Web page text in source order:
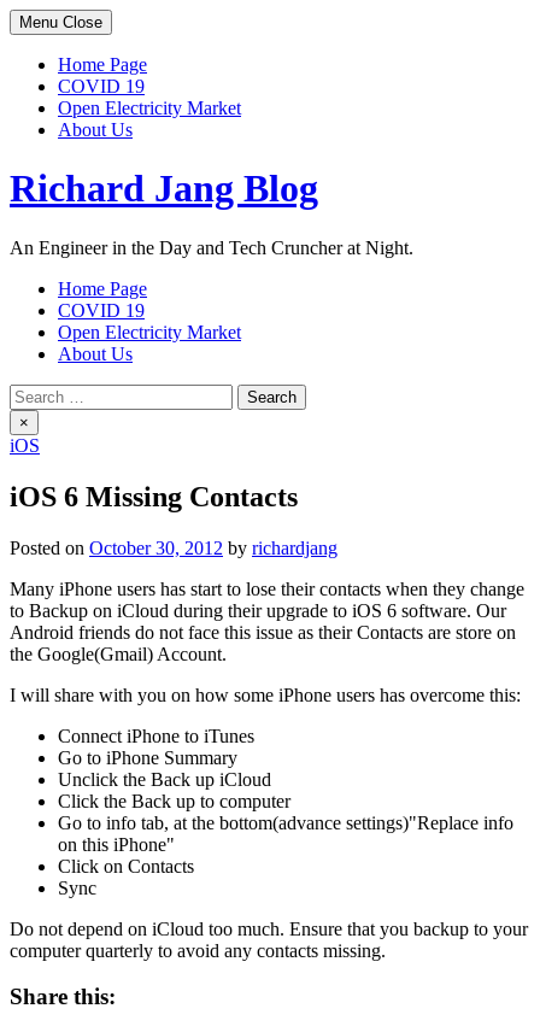
Skip
to
content
Menu Close
Home Page
COVID 19
Open Electricity Market
About Us
Richard Jang Blog
An Engineer in the Day and Tech Cruncher at Night.
Home Page
COVID 19
Open Electricity Market
About Us
Search
for:
×
iOS
iOS 6 Missing Contacts
Posted on October 30, 2012 by richardjang
Many iPhone users has start to lose their contacts when they change
to Backup on iCloud during their upgrade to iOS 6 software. Our
Android friends do not face this issue as their Contacts are store on
the Google(Gmail) Account.
I will share with you on how some iPhone users has overcome this:
Connect iPhone to iTunes
Go to iPhone Summary
Unclick the Back up iCloud
Click the Back up to computer
Go to info tab, at the bottom(advance settings)"Replace info
on this iPhone"
Click on Contacts
Sync
Do not depend on iCloud too much. Ensure that you backup to your
computer quarterly to avoid any contacts missing.
Share this: